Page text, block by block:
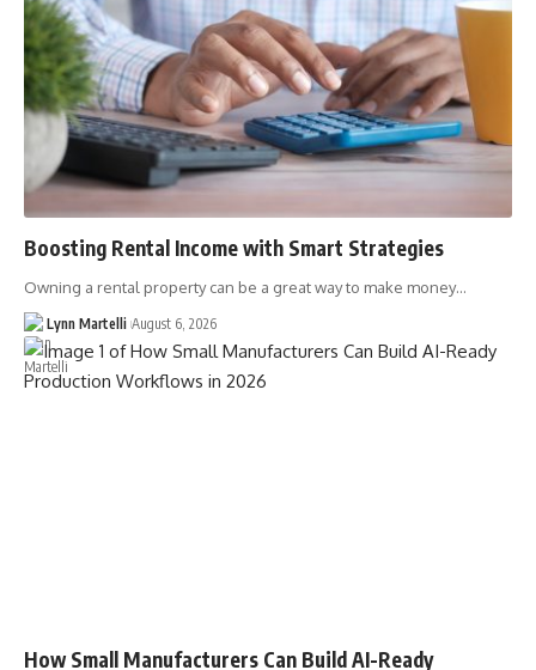
Boosting Rental Income with Smart Strategies
Owning a rental property can be a great way to make money…
Lynn Martelli August 6, 2026
How Small Manufacturers Can Build AI-Ready